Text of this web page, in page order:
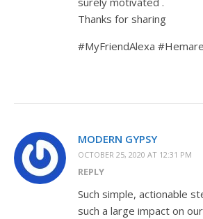
Thanks for sharing
#MyFriendAlexa
MODERN GYPSY
OCTOBER 25, 2020 AT 12:31 PM
REPLY
Such simple, actionable
such a large impact on